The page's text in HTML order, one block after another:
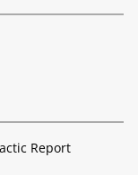
Report